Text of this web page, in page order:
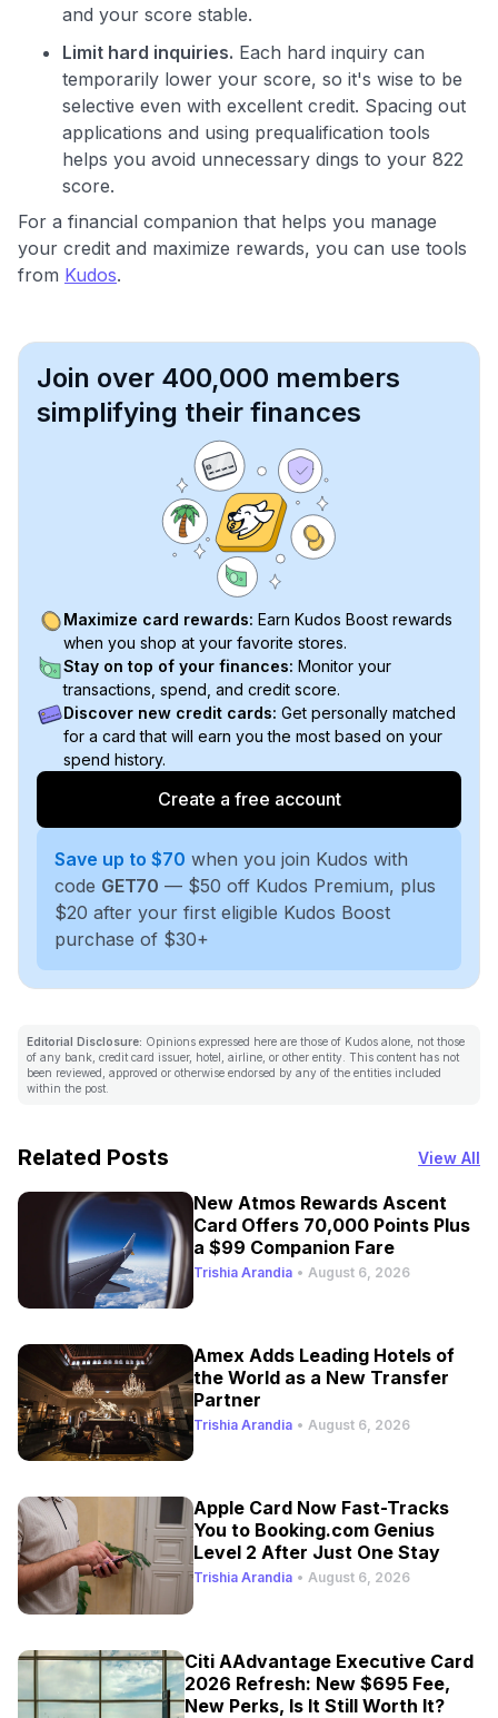
and your score stable.
Limit hard inquiries. Each hard inquiry can
temporarily lower your score, so it's wise to be
selective even with excellent credit. Spacing out
applications and using prequalification tools
helps you avoid unnecessary dings to your 822
score.
For a financial companion that helps you manage
your credit and maximize rewards, you can use tools
from Kudos.
Join over 400,000 members
simplifying their finances
Maximize card rewards: Earn Kudos Boost rewards
when you shop at your favorite stores.
Stay on top of your finances: Monitor your
transactions, spend, and credit score.
Discover new credit cards: Get personally matched
for a card that will earn you the most based on your
spend history.
Create a free account
Save up to $70 when you join Kudos with
code GET70 — $50 off Kudos Premium, plus
$20 after your first eligible Kudos Boost
purchase of $30+
Editorial Disclosure: Opinions expressed here are those of Kudos alone, not those
of any bank, credit card issuer, hotel, airline, or other entity. This content has not
been reviewed, approved or otherwise endorsed by any of the entities included
within the post.
Related Posts View All
New Atmos Rewards Ascent
Card Offers 70,000 Points Plus
a $99 Companion Fare
Trishia Arandia • August 6, 2026
Amex Adds Leading Hotels of
the World as a New Transfer
Partner
Trishia Arandia • August 6, 2026
Apple Card Now Fast-Tracks
You to Booking.com Genius
Level 2 After Just One Stay
Trishia Arandia • August 6, 2026
Citi AAdvantage Executive Card
2026 Refresh: New $695 Fee,
New Perks, Is It Still Worth It?